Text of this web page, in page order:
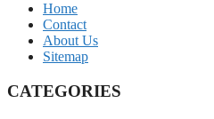
Home
Contact
About Us
Sitemap
CATEGORIES